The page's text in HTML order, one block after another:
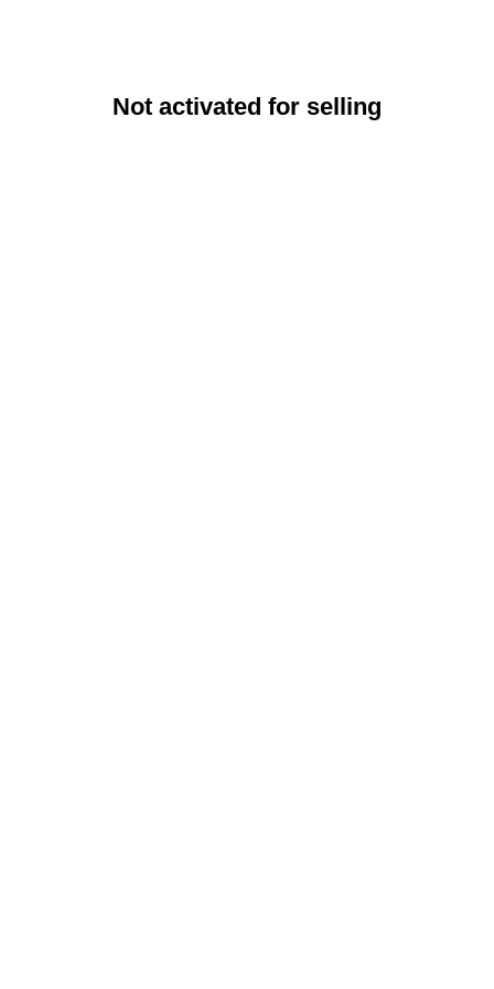
Not activated for selling